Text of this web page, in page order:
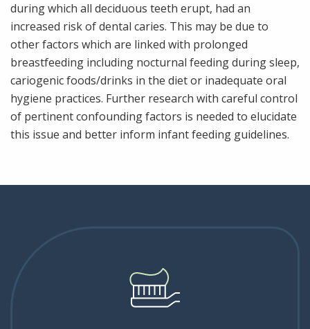
during which all deciduous teeth erupt, had an
increased risk of dental caries. This may be due to
other factors which are linked with prolonged
breastfeeding including nocturnal feeding during sleep,
cariogenic foods/drinks in the diet or inadequate oral
hygiene practices. Further research with careful control
of pertinent confounding factors is needed to elucidate
this issue and better inform infant feeding guidelines.